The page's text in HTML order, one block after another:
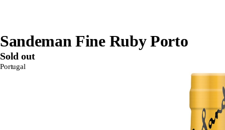
Sandeman Fine Ruby Porto
Sold out
Portugal